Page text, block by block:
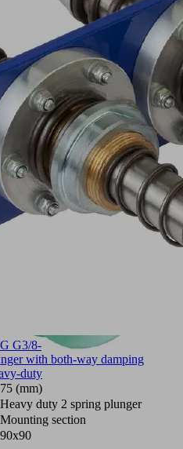
G3/8-
with both-way damping
duty
75 (mm)
Heavy duty 2 spring plunger
Mounting section
90x90